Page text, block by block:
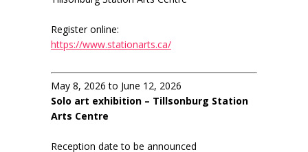
Register online:
https://www.stationarts.ca/
May 8, 2026 to June 12, 2026
Solo art exhibition – Tillsonburg Station
Arts Centre
Reception date to be announced